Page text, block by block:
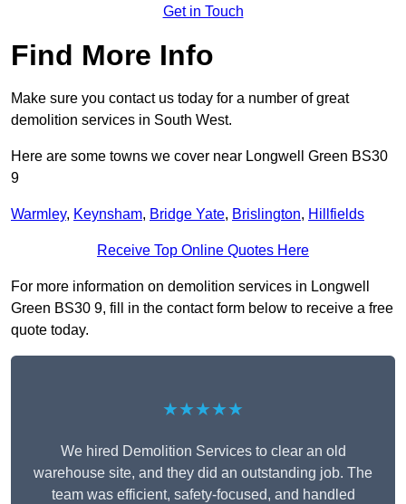
Get in Touch
Find More Info
Make sure you contact us today for a number of great
demolition services in South West.
Here are some towns we cover near Longwell Green BS30
9
Warmley, Keynsham, Bridge Yate, Brislington, Hillfields
Receive Top Online Quotes Here
For more information on demolition services in Longwell
Green BS30 9, fill in the contact form below to receive a free
quote today.
★★★★★
We hired Demolition Services to clear an old
warehouse site, and they did an outstanding job. The
team was efficient, safety-focused, and handled